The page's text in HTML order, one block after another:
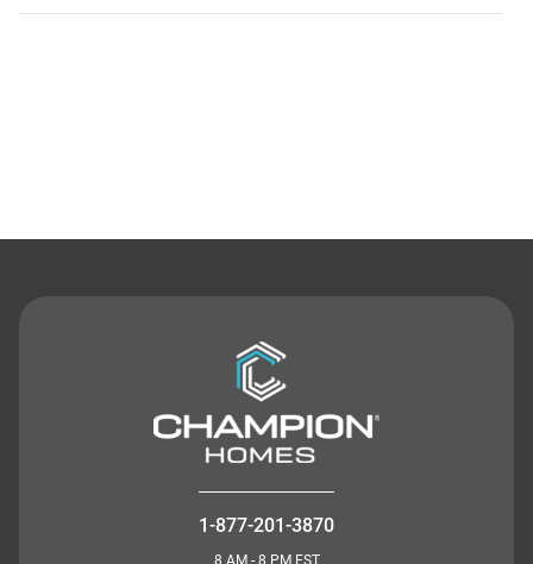
1-877-201-3870
8 AM - 8 PM EST